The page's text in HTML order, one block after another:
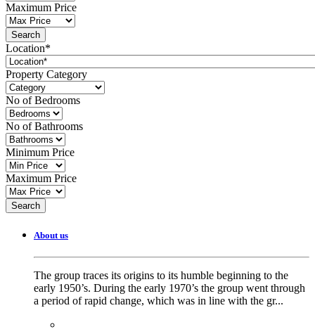
Maximum Price
Location*
Property Category
No of Bedrooms
No of Bathrooms
Minimum Price
Maximum Price
About us
The group traces its origins to its humble beginning to the
early 1950’s. During the early 1970’s the group went through
a period of rapid change, which was in line with the gr...